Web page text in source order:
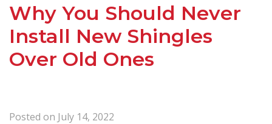
Why You Should Never
Install New Shingles
Over Old Ones
Posted on July 14, 2022